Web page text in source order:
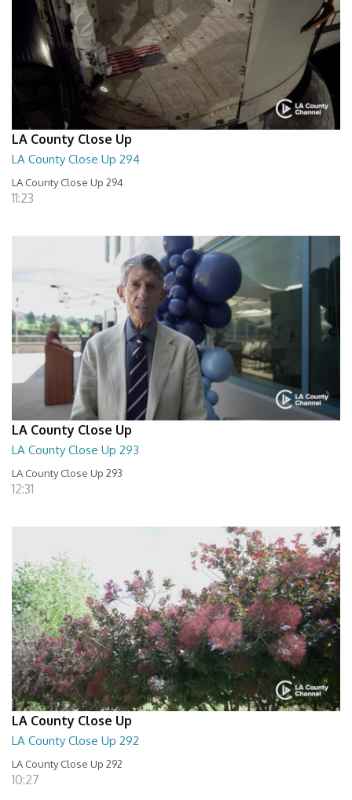
LA County Close Up
LA County Close Up 294
LA County Close Up 294
11:23
LA County Close Up
LA County Close Up 293
LA County Close Up 293
12:31
LA County Close Up
LA County Close Up 292
LA County Close Up 292
10:27